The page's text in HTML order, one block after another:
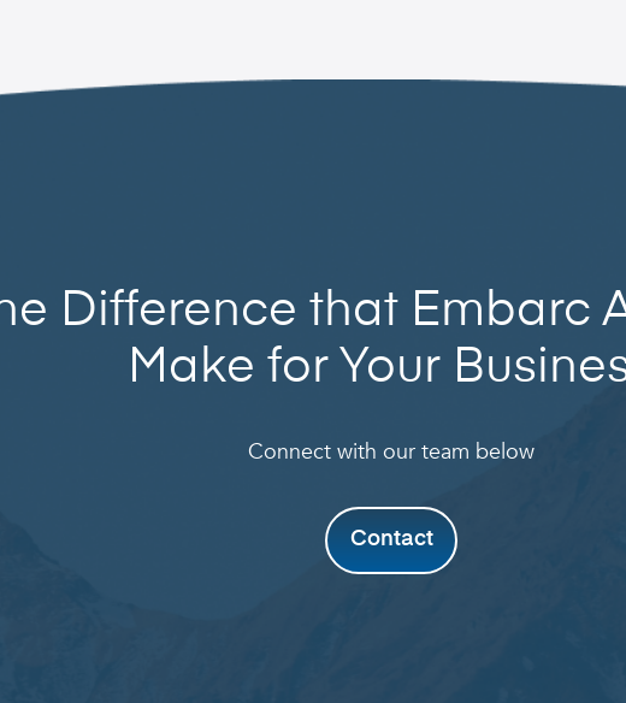
Difference that Embarc
Make for Your
Connect with our team below
Contact